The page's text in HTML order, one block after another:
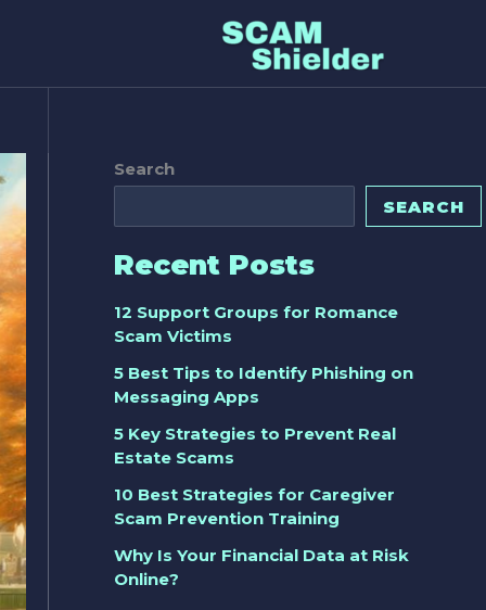
Search
SEARCH
Recent Posts
12 Support Groups for Romance
Scam Victims
5 Best Tips to Identify Phishing on
Messaging Apps
5 Key Strategies to Prevent Real
Estate Scams
10 Best Strategies for Caregiver
Scam Prevention Training
Why Is Your Financial Data at Risk
Online?